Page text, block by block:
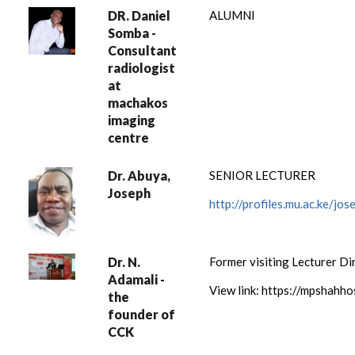
DR. Daniel
Somba -
Consultant
radiologist
at
machakos
imaging
centre
ALUMNI
Dr. Abuya,
Joseph
SENIOR LECTURER
http://profiles.mu.ac.ke/
Dr. N.
Adamali -
the
founder of
CCK
Former visiting Lecturer
View link: https://